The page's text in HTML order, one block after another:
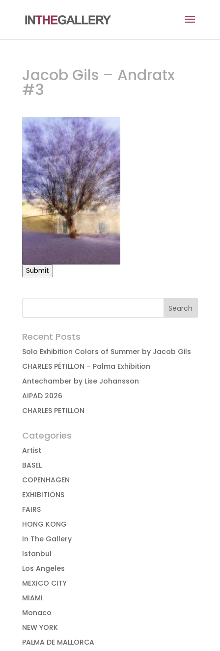
Jacob Gils – Andratx
#3
Submit
Recent Posts
Solo Exhibition Colors of Summer by Jacob Gils
CHARLES PÉTILLON – Palma Exhibition
Antechamber by Lise Johansson
AIPAD 2026
CHARLES PETILLON
Categories
Artist
BASEL
COPENHAGEN
EXHIBITIONS
FAIRS
HONG KONG
In The Gallery
Istanbul
Los Angeles
MEXICO CITY
MIAMI
Monaco
NEW YORK
PALMA DE MALLORCA